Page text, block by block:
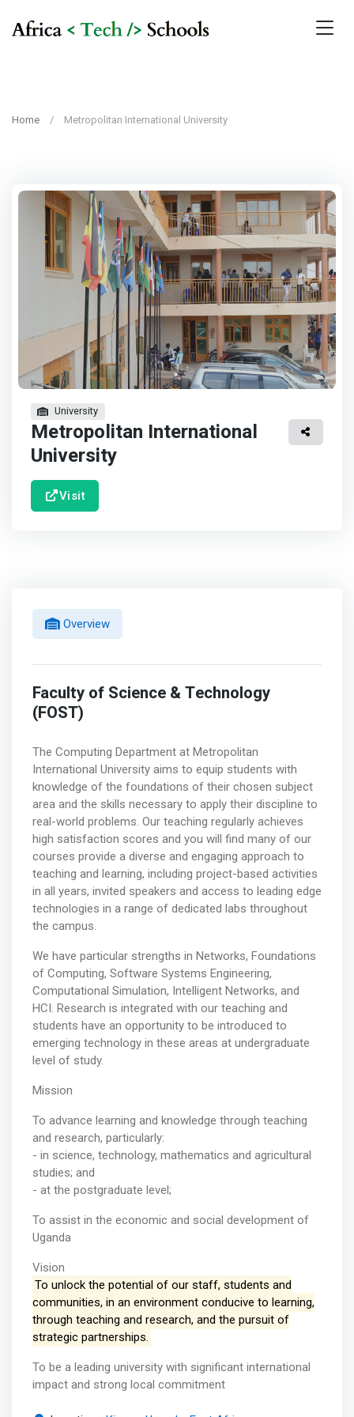
Home Metropolitan International University
University
Metropolitan International
University
Visit
Overview
Faculty of Science & Technology
(FOST)
The Computing Department at Metropolitan
International University aims to equip students with
knowledge of the foundations of their chosen subject
area and the skills necessary to apply their discipline to
real-world problems. Our teaching regularly achieves
high satisfaction scores and you will find many of our
courses provide a diverse and engaging approach to
teaching and learning, including project-based activities
in all years, invited speakers and access to leading edge
technologies in a range of dedicated labs throughout
the campus.
We have particular strengths in Networks, Foundations
of Computing, Software Systems Engineering,
Computational Simulation, Intelligent Networks, and
HCI. Research is integrated with our teaching and
students have an opportunity to be introduced to
emerging technology in these areas at undergraduate
level of study.
Mission
To advance learning and knowledge through teaching
and research, particularly:
- in science, technology, mathematics and agricultural
studies; and
- at the postgraduate level;
To assist in the economic and social development of
Uganda
Vision
To unlock the potential of our staff, students and
communities, in an environment conducive to learning,
through teaching and research, and the pursuit of
strategic partnerships.
To be a leading university with significant international
impact and strong local commitment